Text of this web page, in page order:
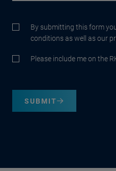
By submitting this form
conditions as well as our
Please include me on the
SUBMIT